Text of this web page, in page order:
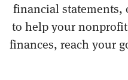
financial statements,
to help your
finances, reach your